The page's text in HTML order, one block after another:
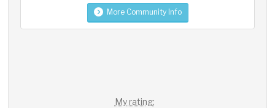
More Community Info
My rating: